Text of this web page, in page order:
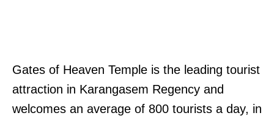
Gates of Heaven Temple is the leading tourist
attraction in Karangasem Regency and
welcomes an average of 800 tourists a day, in